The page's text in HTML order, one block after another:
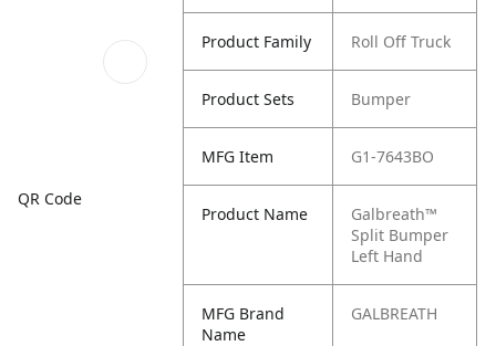
QR Code
Product Family Roll Off Truck
Product Sets Bumper
MFG Item G1-7643BO
Product Name
Galbreath™
Split Bumper
Left Hand
MFG Brand
Name
GALBREATH